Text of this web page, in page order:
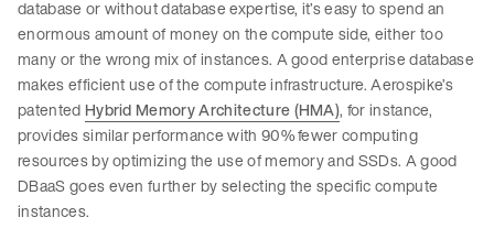
database or without database expertise, it’s easy to spend an
enormous amount of money on the compute side, either too
many or the wrong mix of instances. A good enterprise database
makes efficient use of the compute infrastructure. Aerospike’s
patented Hybrid Memory Architecture (HMA), for instance,
provides similar performance with 90% fewer computing
resources by optimizing the use of memory and SSDs. A good
DBaaS goes even further by selecting the specific compute
instances.